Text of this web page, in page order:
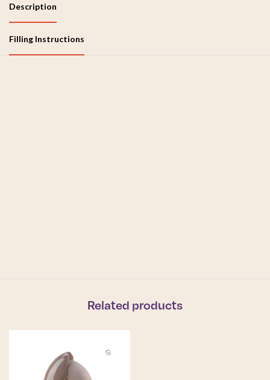
Description
Filling Instructions
Related products